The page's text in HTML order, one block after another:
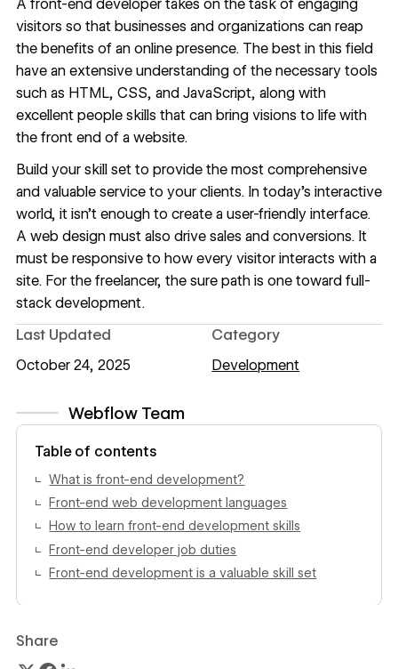
Webflow Team
View author profile
Table of contents
What is front-end development?
Front-end web development languages
How to learn front-end development skills
Front-end developer job duties
Front-end development is a valuable skill set
Share
A front-end developer takes on the task of engaging
visitors so that businesses and organizations can reap
the benefits of an online presence. The best in this field
have an extensive understanding of the necessary tools
such as HTML, CSS, and JavaScript, along with
excellent people skills that can bring visions to life with
the front end of a website.
Build your skill set to provide the most comprehensive
and valuable service to your clients. In today’s interactive
world, it isn’t enough to create a user-friendly interface.
A web design must also drive sales and conversions. It
must be responsive to how every visitor interacts with a
site. For the freelancer, the sure path is one toward full-
stack development.
Last Updated
October 24, 2025
Category
Development